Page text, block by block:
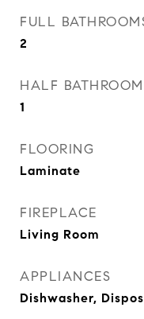
FULL
2
HALF BATHROOM
1
FLOORING
Laminate
FIREPLACE
Living Room
APPLIANCES
Dishwasher,